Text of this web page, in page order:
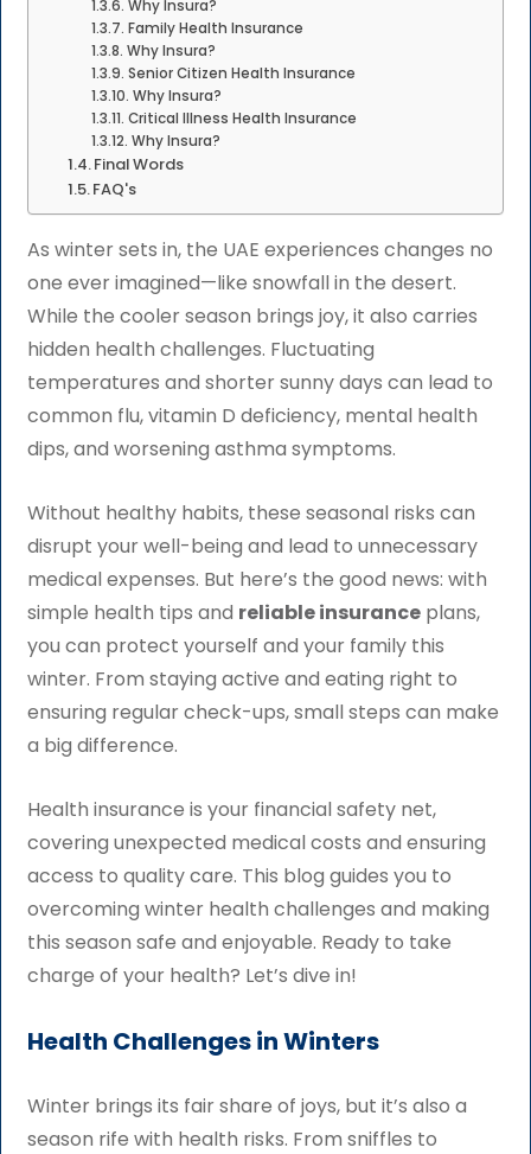
Why Insura?
Family Health Insurance
Why Insura?
Senior Citizen Health Insurance
Why Insura?
Critical Illness Health Insurance
Why Insura?
Final Words
FAQ's
As winter sets in, the UAE experiences changes no
one ever imagined—like snowfall in the desert.
While the cooler season brings joy, it also carries
hidden health challenges. Fluctuating
temperatures and shorter sunny days can lead to
common flu, vitamin D deficiency, mental health
dips, and worsening asthma symptoms.
Without healthy habits, these seasonal risks can
disrupt your well-being and lead to unnecessary
medical expenses. But here’s the good news: with
simple health tips and reliable insurance plans,
you can protect yourself and your family this
winter. From staying active and eating right to
ensuring regular check-ups, small steps can make
a big difference.
Health insurance is your financial safety net,
covering unexpected medical costs and ensuring
access to quality care. This blog guides you to
overcoming winter health challenges and making
this season safe and enjoyable. Ready to take
charge of your health? Let’s dive in!
Health Challenges in Winters
Winter brings its fair share of joys, but it’s also a
season rife with health risks. From sniffles to